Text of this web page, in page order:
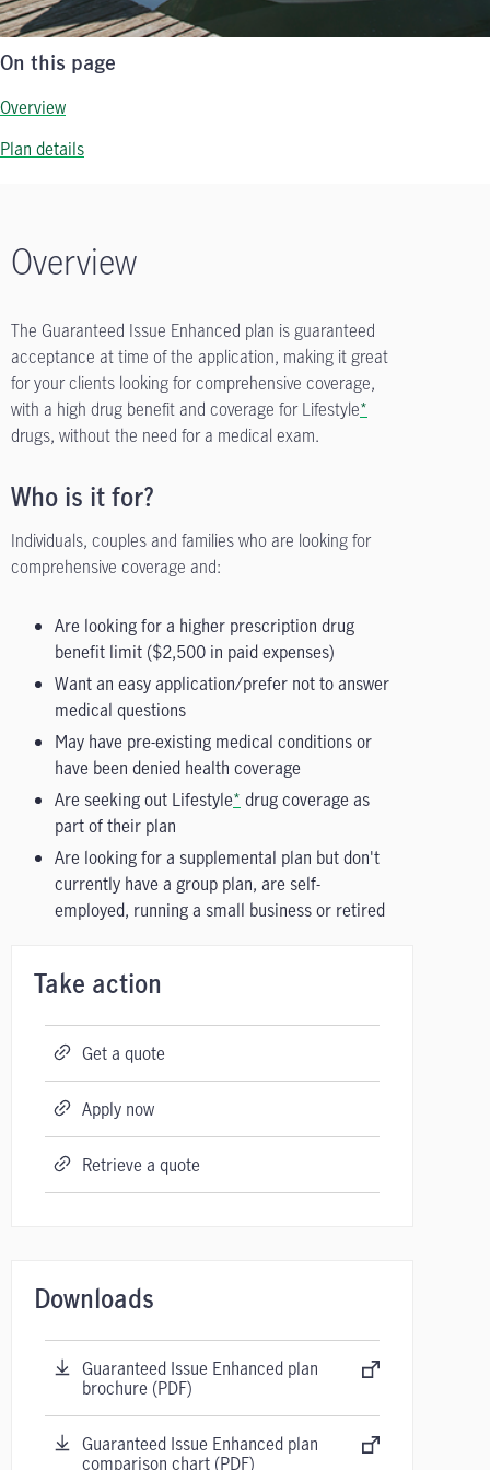
On this page
Overview
Plan details
Overview
The Guaranteed Issue Enhanced plan is guaranteed
acceptance at time of the application, making it great
for your clients looking for comprehensive coverage,
with a high drug benefit and coverage for Lifestyle*
drugs, without the need for a medical exam.
Who is it for?
Individuals, couples and families who are looking for
comprehensive coverage and:
Are looking for a higher prescription drug
benefit limit ($2,500 in paid expenses)
Want an easy application/prefer not to answer
medical questions
May have pre-existing medical conditions or
have been denied health coverage
Are seeking out Lifestyle* drug coverage as
part of their plan
Are looking for a supplemental plan but don't
currently have a group plan, are self-
employed, running a small business or retired
Take action
Get a quote
Apply now
Retrieve a quote
Downloads
Guaranteed Issue Enhanced plan
brochure (PDF)
Guaranteed Issue Enhanced plan
comparison chart (PDF)